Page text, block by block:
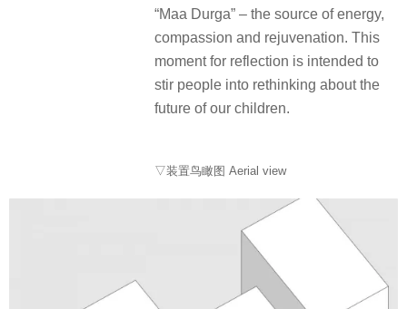
“Maa Durga” – the source of energy,
compassion and rejuvenation. This
moment for reflection is intended to
stir people into rethinking about the
future of our children.
▽装置鸟瞰图 Aerial view